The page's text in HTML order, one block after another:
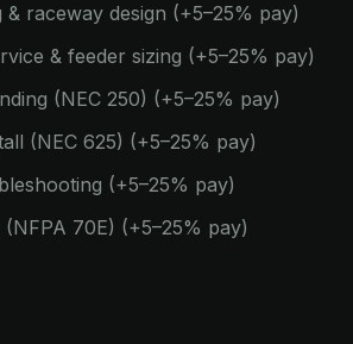
& raceway design (+5–25% pay)
& feeder sizing (+5–25% pay)
(NEC 250) (+5–25% pay)
(NEC 625) (+5–25% pay)
(+5–25% pay)
70E) (+5–25% pay)